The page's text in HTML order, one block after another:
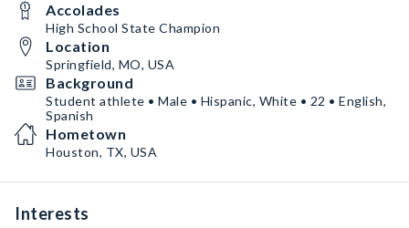
Accolades
High School State Champion
Location
Springfield, MO, USA
Background
Student athlete • Male • Hispanic, White • 22 • English,
Spanish
Hometown
Houston, TX, USA
Interests